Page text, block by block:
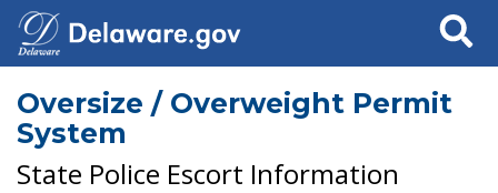
Search
Oversize / Overweight Permit
System
State Police Escort Information